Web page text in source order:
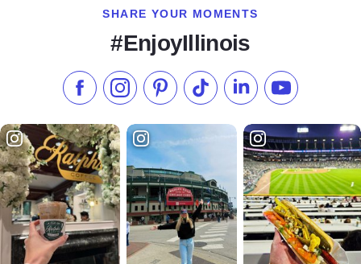
SHARE YOUR MOMENTS
#EnjoyIllinois
Like us on Facebook
Follow us on Instagram
Check our Pinterest
Follow us on TikTok
Follow us onSubscribe to